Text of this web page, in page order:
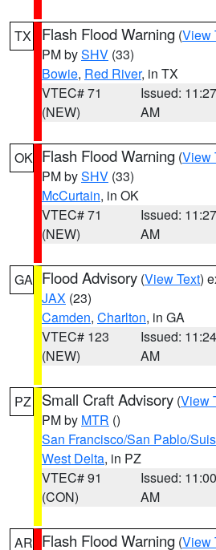
TX Flash Flood Warning (View
PM bySHV (33)
Bowie, Red River, in TX
VTEC# 71
(NEW)
Issued: 11:27
AM
OK Flash Flood Warning (View
PM bySHV (33)
McCurtain, in OK
VTEC# 71
(NEW)
Issued: 11:27
AM
GA Flood Advisory (View Text)
JAX (23)
Camden, Charlton, in GA
VTEC# 123
(NEW)
Issued: 11:24
AM
PZ Small Craft Advisory (View
PM by MTR ()
San Francisco/San Pablo/
West Delta, in PZ
VTEC# 91
(CON)
Issued: 11:00
AM
AR Flash Flood Warning (View